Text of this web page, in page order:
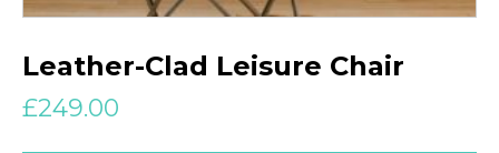
Leather-Clad Leisure Chair
£249.00